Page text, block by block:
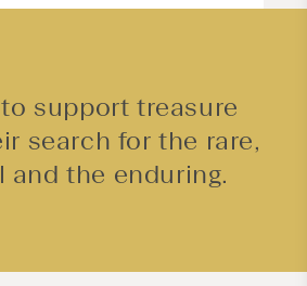
support treasure
search for the rare,
the enduring.